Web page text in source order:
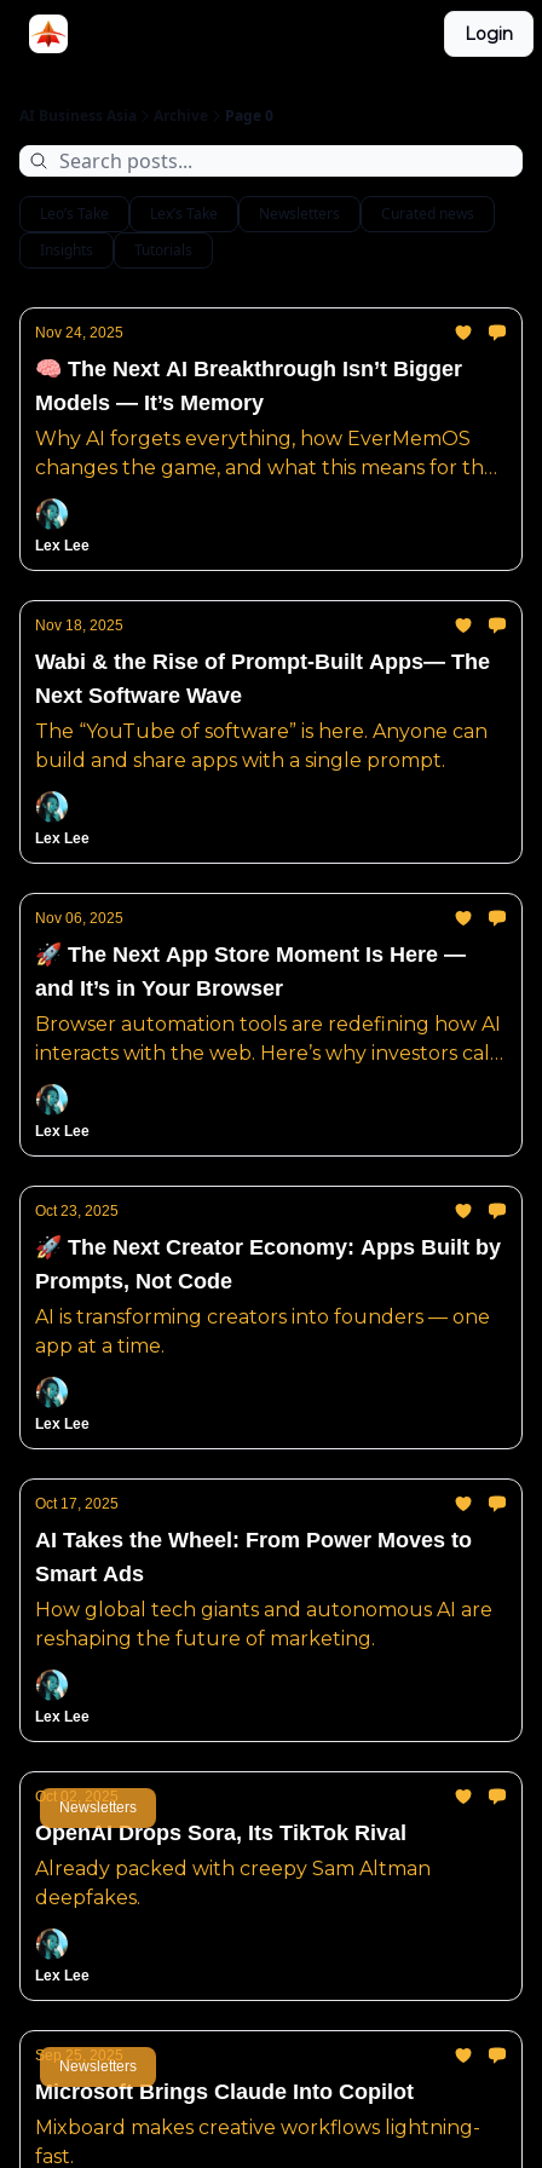
Login
AI Business Asia Archive Page 0
Leo’s Take Lex’s Take Newsletters
Curated news
Insights
Tutorials
Nov 24, 2025
🧠 The Next AI Breakthrough Isn’t Bigger
Models — It’s Memory
Why AI forgets everything, how EverMemOS
changes the game, and what this means for the
future of real AI intelligence.
Lex Lee
Nov 18, 2025
Wabi & the Rise of Prompt-Built Apps— The
Next Software Wave
The “YouTube of software” is here. Anyone can
build and share apps with a single prompt.
Lex Lee
Nov 06, 2025
🚀 The Next App Store Moment Is Here —
and It’s in Your Browser
Browser automation tools are redefining how AI
interacts with the web. Here’s why investors call
it “the AWS of the agent era.”
Lex Lee
Oct 23, 2025
🚀 The Next Creator Economy: Apps Built by
Prompts, Not Code
AI is transforming creators into founders — one
app at a time.
Lex Lee
Oct 17, 2025
AI Takes the Wheel: From Power Moves to
Smart Ads
How global tech giants and autonomous AI are
reshaping the future of marketing.
Lex Lee
Newsletters
Oct 02, 2025
OpenAI Drops Sora, Its TikTok Rival
Already packed with creepy Sam Altman
deepfakes.
Lex Lee
Newsletters
Sep 25, 2025
Microsoft Brings Claude Into Copilot
Mixboard makes creative workflows lightning-
fast.